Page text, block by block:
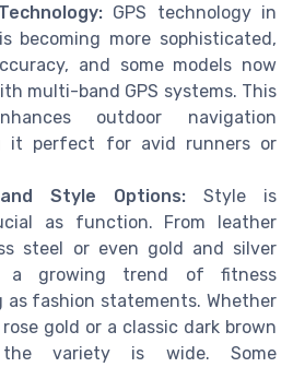
GPS technology in
becoming more sophisticated,
and some models now
multi-band GPS systems. This
outdoor navigation
it perfect for avid runners or
Style Options: Style is
as function. From leather
steel or even gold and silver
a growing trend of fitness
as fashion statements. Whether
gold or a classic dark brown
variety is wide. Some